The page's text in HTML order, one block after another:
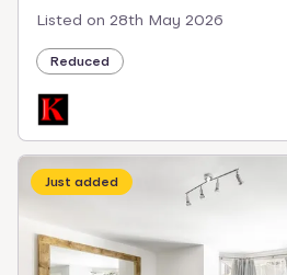
Listed on 28th May 2026
Reduced
Just added